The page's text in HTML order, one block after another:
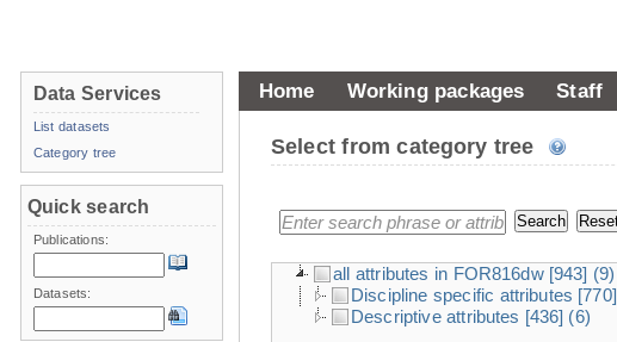
Home Working packages Staff
Select from category tree
all attributes in FOR816dw [943] (9)
Discipline specific attributes [770]
Descriptive attributes [436] (6)
Data Services
List datasets
Category tree
Quick search
Publications:
Datasets: